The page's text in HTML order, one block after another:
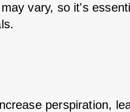
vary, so it's
perspiration,